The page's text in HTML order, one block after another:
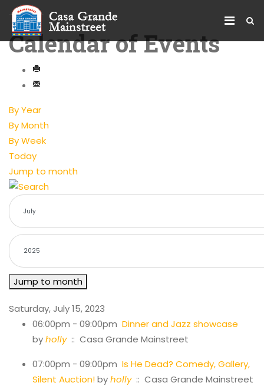
Calendar of Events
By Year
By Month
By Week
Today
Jump to month
Jump to month
Saturday, July 15, 2023
06:00pm - 09:00pm Dinner and Jazz showcase
byholly:: Casa Grande Mainstreet
07:00pm - 09:00pm Is He Dead? Comedy, Gallery,
Silent Auction!byholly:: Casa Grande Mainstreet